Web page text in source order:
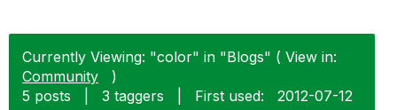
Currently Viewing: "color" in "Blogs" ( View in:
Community
)
5 posts
3 taggers First used: ‎2012-07-12